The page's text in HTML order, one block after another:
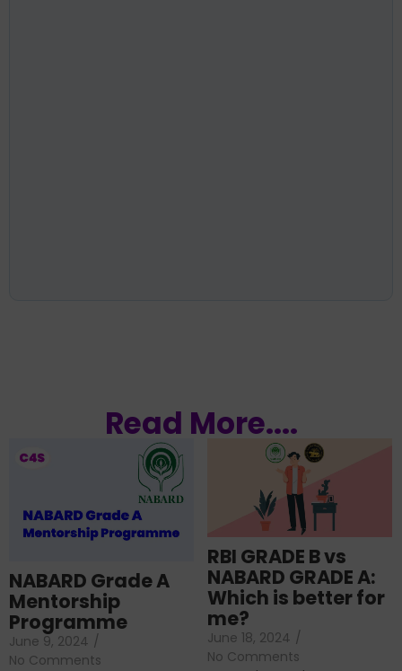
Read More....
NABARD Grade A
Mentorship
Programme
June 9, 2024 /
No Comments
RBI GRADE B vs
NABARD GRADE A:
Which is better for
me?
June 18, 2024 /
No Comments